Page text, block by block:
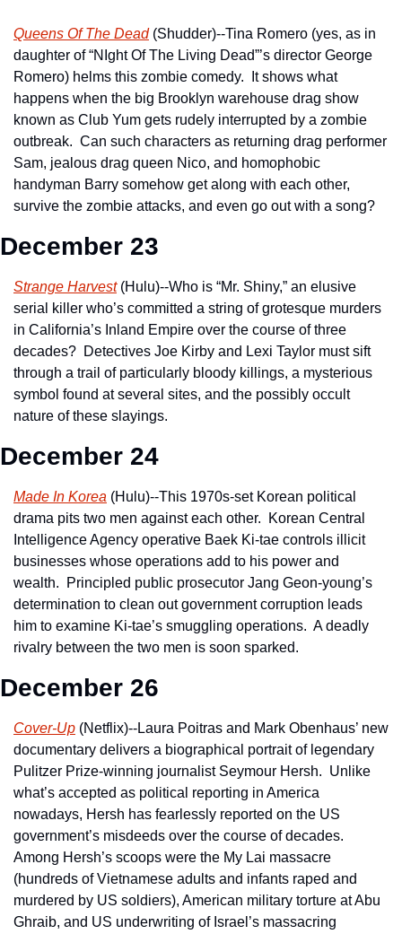
Queens Of The Dead (Shudder)--Tina Romero (yes, as in
daughter of “NIght Of The Living Dead”’s director George
Romero) helms this zombie comedy.  It shows what
happens when the big Brooklyn warehouse drag show
known as Club Yum gets rudely interrupted by a zombie
outbreak.  Can such characters as returning drag performer
Sam, jealous drag queen Nico, and homophobic
handyman Barry somehow get along with each other,
survive the zombie attacks, and even go out with a song?
December 23
Strange Harvest (Hulu)--Who is “Mr. Shiny,” an elusive
serial killer who’s committed a string of grotesque murders
in California’s Inland Empire over the course of three
decades?  Detectives Joe Kirby and Lexi Taylor must sift
through a trail of particularly bloody killings, a mysterious
symbol found at several sites, and the possibly occult
nature of these slayings.
December 24
Made In Korea (Hulu)--This 1970s-set Korean political
drama pits two men against each other.  Korean Central
Intelligence Agency operative Baek Ki-tae controls illicit
businesses whose operations add to his power and
wealth.  Principled public prosecutor Jang Geon-young’s
determination to clean out government corruption leads
him to examine Ki-tae’s smuggling operations.  A deadly
rivalry between the two men is soon sparked.
December 26
Cover-Up (Netflix)--Laura Poitras and Mark Obenhaus’ new
documentary delivers a biographical portrait of legendary
Pulitzer Prize-winning journalist Seymour Hersh.  Unlike
what’s accepted as political reporting in America
nowadays, Hersh has fearlessly reported on the US
government’s misdeeds over the course of decades.
Among Hersh’s scoops were the My Lai massacre
(hundreds of Vietnamese adults and infants raped and
murdered by US soldiers), American military torture at Abu
Ghraib, and US underwriting of Israel’s massacring